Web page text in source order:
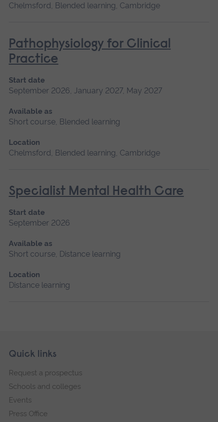
Chelmsford, Blended learning, Cambridge
Pathophysiology for Clinical
Practice
Start date
September 2026, January 2027, May 2027
Available as
Short course, Blended learning
Location
Chelmsford, Blended learning, Cambridge
Specialist Mental Health Care
Start date
September 2026
Available as
Short course, Distance learning
Location
Distance learning
Footer
Skip
navigation
Quick links
Request a prospectus
Schools and colleges
Events
Press Office